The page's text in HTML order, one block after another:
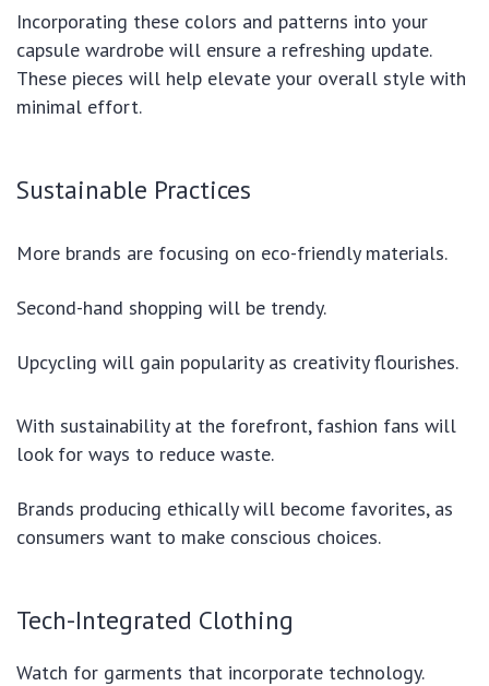
Incorporating these colors and patterns into your
capsule wardrobe will ensure a refreshing update.
These pieces will help elevate your overall style with
minimal effort.
Sustainable Practices
More brands are focusing on eco-friendly materials.
Second-hand shopping will be trendy.
Upcycling will gain popularity as creativity flourishes.
With sustainability at the forefront, fashion fans will
look for ways to reduce waste.
Brands producing ethically will become favorites, as
consumers want to make conscious choices.
Tech-Integrated Clothing
Watch for garments that incorporate technology.